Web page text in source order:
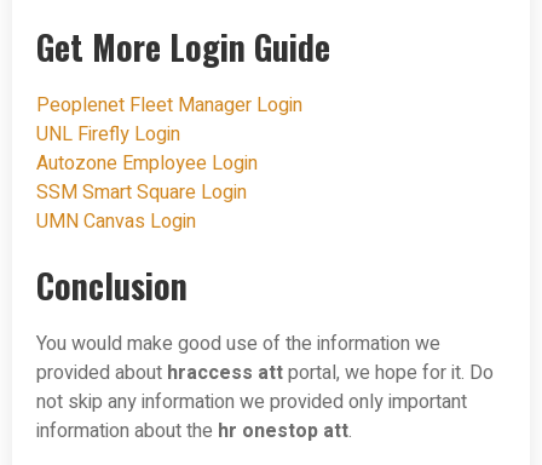
Get More Login Guide
Peoplenet Fleet Manager Login
UNL Firefly Login
Autozone Employee Login
SSM Smart Square Login
UMN Canvas Login
Conclusion
You would make good use of the information we
provided about hraccess attportal, we hope for it. Do
not skip any information we provided only important
information about the hr onestop att.